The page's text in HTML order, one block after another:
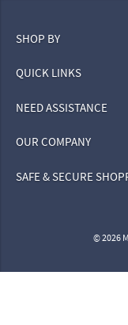
SHOP BY
QUICK LINKS
NEED ASSISTANCE
OUR COMPANY
SAFE & SECURE
© 2026